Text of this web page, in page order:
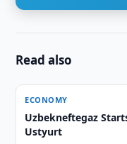
Read also
ECONOMY
Uzbekneftegaz
Ustyurt